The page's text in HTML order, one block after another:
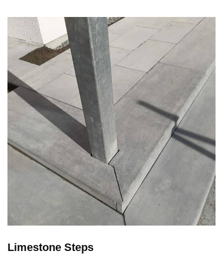
Limestone Steps